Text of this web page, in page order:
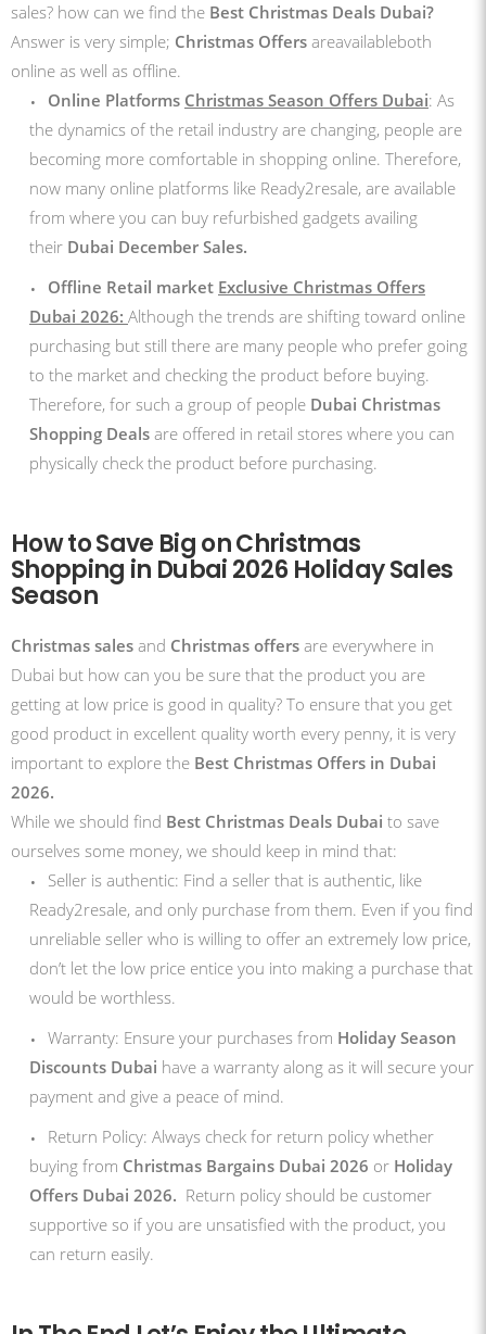
sales? how can we find the Best Christmas Deals Dubai?
Answer is very simple; Christmas Offers areavailableboth
online as well as offline.
Online Platforms Christmas Season Offers Dubai: As
the dynamics of the retail industry are changing, people are
becoming more comfortable in shopping online. Therefore,
now many online platforms like Ready2resale, are available
from where you can buy refurbished gadgets availing
their Dubai December Sales.
Offline Retail market Exclusive Christmas Offers
Dubai 2026: Although the trends are shifting toward online
purchasing but still there are many people who prefer going
to the market and checking the product before buying.
Therefore, for such a group of people Dubai Christmas
Shopping Deals are offered in retail stores where you can
physically check the product before purchasing.
How to Save Big on Christmas
Shopping in Dubai 2026 Holiday Sales
Season
Christmas sales and Christmas offers are everywhere in
Dubai but how can you be sure that the product you are
getting at low price is good in quality? To ensure that you get
good product in excellent quality worth every penny, it is very
important to explore the Best Christmas Offers in Dubai
2026.
While we should find Best Christmas Deals Dubai to save
ourselves some money, we should keep in mind that:
Seller is authentic: Find a seller that is authentic, like
Ready2resale, and only purchase from them. Even if you find
unreliable seller who is willing to offer an extremely low price,
don’t let the low price entice you into making a purchase that
would be worthless.
Warranty: Ensure your purchases from Holiday Season
Discounts Dubai have a warranty along as it will secure your
payment and give a peace of mind.
Return Policy: Always check for return policy whether
buying from Christmas Bargains Dubai 2026 or Holiday
Offers Dubai 2026. Return policy should be customer
supportive so if you are unsatisfied with the product, you
can return easily.